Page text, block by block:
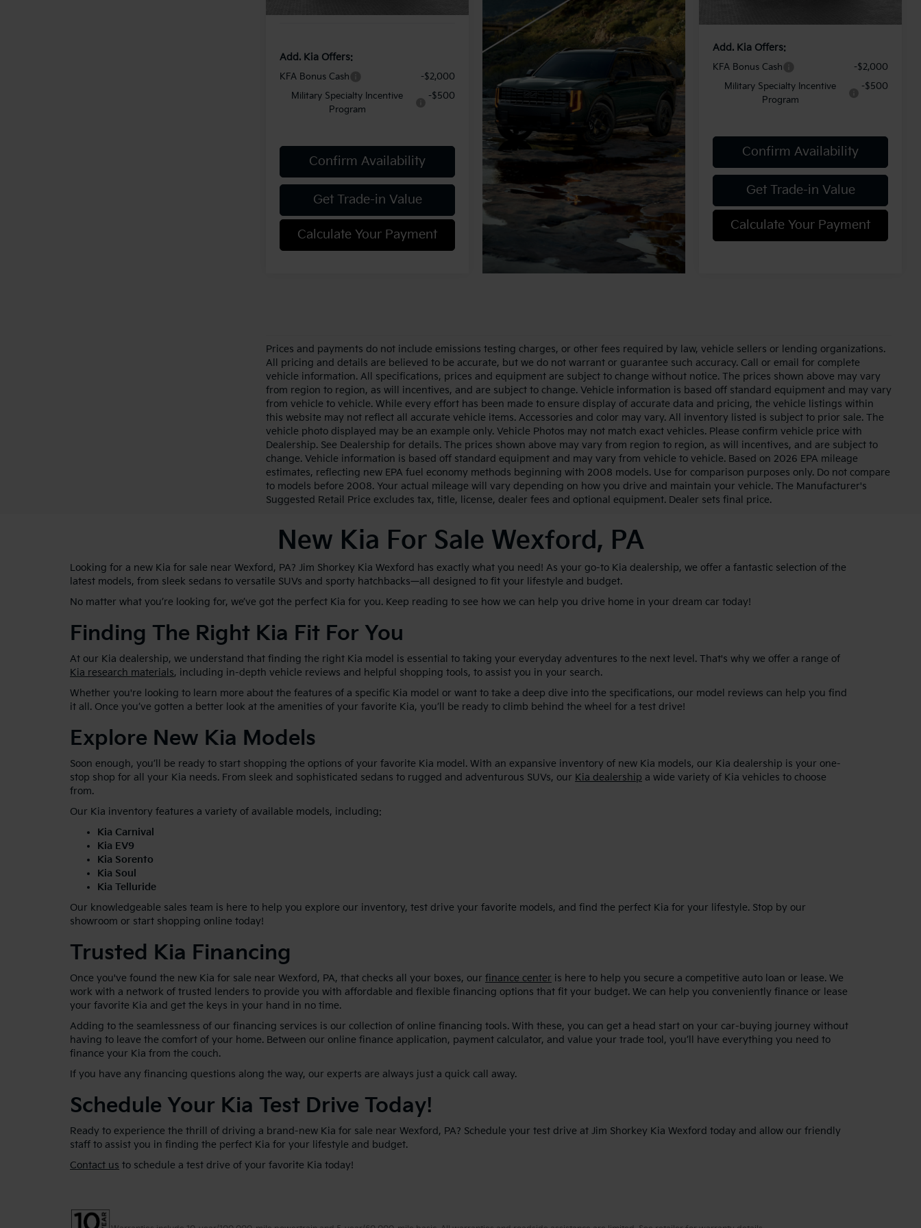
Add. Kia Offers:
KFA Bonus Cash
-$2,000
Military Specialty Incentive
Program
-$500
Confirm Availability
Get Trade-in Value
Calculate Your Payment
Add. Kia Offers:
KFA Bonus Cash
-$2,000
Military Specialty Incentive
Program
-$500
Confirm Availability
Get Trade-in Value
Calculate Your Payment
Prices and payments do not include emissions testing charges, or other fees required by law, vehicle sellers or lending organizations.
All pricing and details are believed to be accurate, but we do not warrant or guarantee such accuracy. Call or email for complete
vehicle information. All specifications, prices and equipment are subject to change without notice. The prices shown above may vary
from region to region, as will incentives, and are subject to change. Vehicle information is based off standard equipment and may vary
from vehicle to vehicle. While every effort has been made to ensure display of accurate data and pricing, the vehicle listings within
this website may not reflect all accurate vehicle items. Accessories and color may vary. All inventory listed is subject to prior sale. The
vehicle photo displayed may be an example only. Vehicle Photos may not match exact vehicles. Please confirm vehicle price with
Dealership. See Dealership for details. The prices shown above may vary from region to region, as will incentives, and are subject to
change. Vehicle information is based off standard equipment and may vary from vehicle to vehicle. Based on 2026 EPA mileage
estimates, reflecting new EPA fuel economy methods beginning with 2008 models. Use for comparison purposes only. Do not compare
to models before 2008. Your actual mileage will vary depending on how you drive and maintain your vehicle. The Manufacturer's
Suggested Retail Price excludes tax, title, license, dealer fees and optional equipment. Dealer sets final price.
New Kia For Sale Wexford, PA
Looking for a new Kia for sale near Wexford, PA? Jim Shorkey Kia Wexford has exactly what you need! As your go-to Kia dealership, we offer a fantastic selection of the
latest models, from sleek sedans to versatile SUVs and sporty hatchbacks—all designed to fit your lifestyle and budget.
No matter what you’re looking for, we’ve got the perfect Kia for you. Keep reading to see how we can help you drive home in your dream car today!
Finding The Right Kia Fit For You
At our Kia dealership, we understand that finding the right Kia model is essential to taking your everyday adventures to the next level. That's why we offer a range of
Kia research materials, including in-depth vehicle reviews and helpful shopping tools, to assist you in your search.
Whether you're looking to learn more about the features of a specific Kia model or want to take a deep dive into the specifications, our model reviews can help you find
it all. Once you’ve gotten a better look at the amenities of your favorite Kia, you’ll be ready to climb behind the wheel for a test drive!
Explore New Kia Models
Soon enough, you’ll be ready to start shopping the options of your favorite Kia model. With an expansive inventory of new Kia models, our Kia dealership is your one-
stop shop for all your Kia needs. From sleek and sophisticated sedans to rugged and adventurous SUVs, our Kia dealership a wide variety of Kia vehicles to choose
from.
Our Kia inventory features a variety of available models, including:
Kia Carnival
Kia EV9
Kia Sorento
Kia Soul
Kia Telluride
Our knowledgeable sales team is here to help you explore our inventory, test drive your favorite models, and find the perfect Kia for your lifestyle. Stop by our
showroom or start shopping online today!
Trusted Kia Financing
Once you've found the new Kia for sale near Wexford, PA, that checks all your boxes, our finance center is here to help you secure a competitive auto loan or lease. We
work with a network of trusted lenders to provide you with affordable and flexible financing options that fit your budget. We can help you conveniently finance or lease
your favorite Kia and get the keys in your hand in no time.
Adding to the seamlessness of our financing services is our collection of online financing tools. With these, you can get a head start on your car-buying journey without
having to leave the comfort of your home. Between our online finance application, payment calculator, and value your trade tool, you’ll have everything you need to
finance your Kia from the couch.
If you have any financing questions along the way, our experts are always just a quick call away.
Schedule Your Kia Test Drive Today!
Ready to experience the thrill of driving a brand-new Kia for sale near Wexford, PA? Schedule your test drive at Jim Shorkey Kia Wexford today and allow our friendly
staff to assist you in finding the perfect Kia for your lifestyle and budget.
Contact us to schedule a test drive of your favorite Kia today!